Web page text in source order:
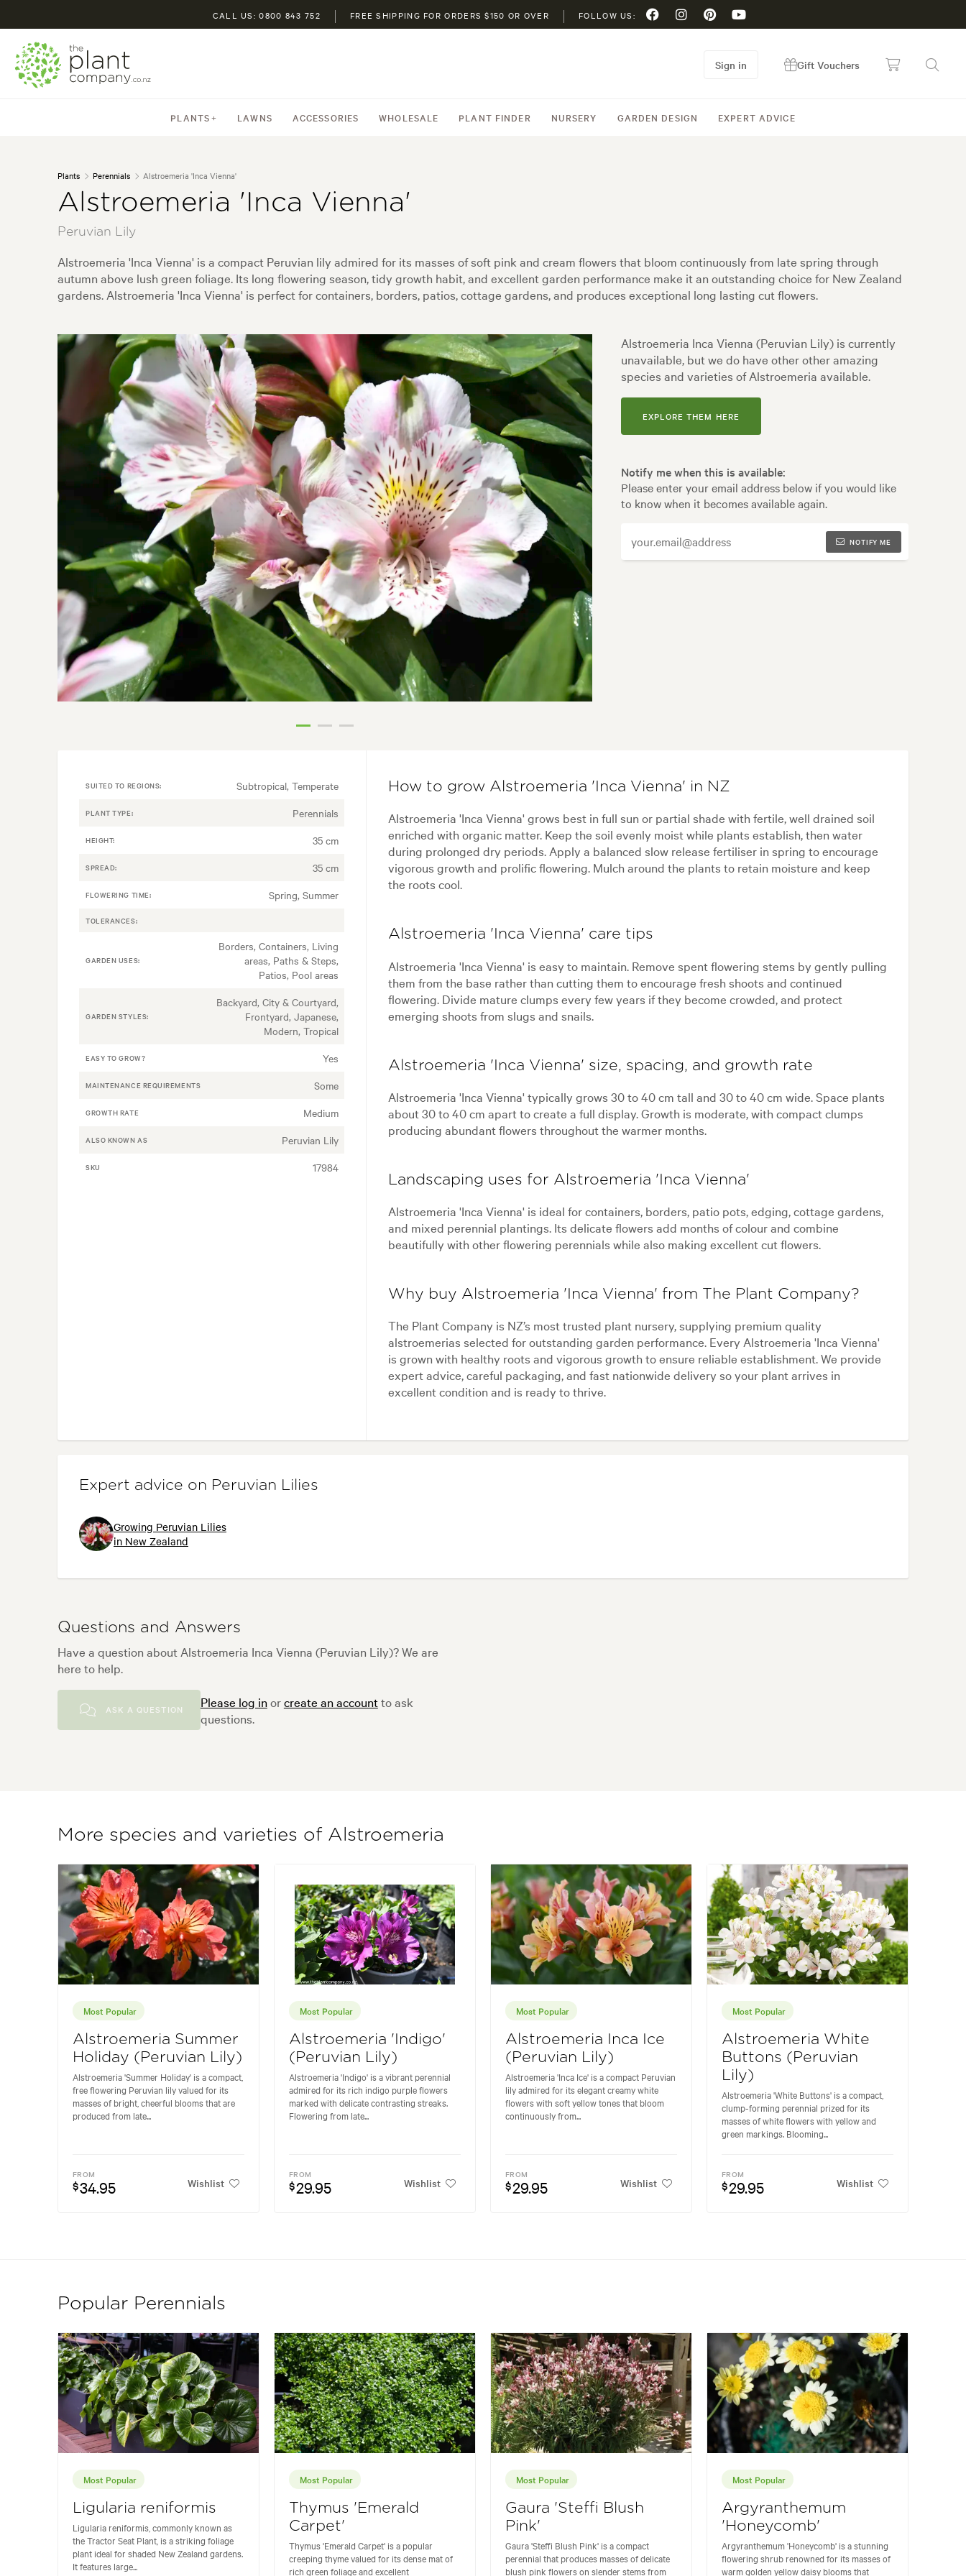
CALL US: 0800 843 752 FREE SHIPPING FOR ORDERS $150 OR OVER FOLLOW US:
PLANTS LAWNS ACCESSORIES WHOLESALE PLANT FINDER NURSERY GARDEN DESIGN EXPERT ADVICE
Sign in Gift Vouchers
Plants Perennials Alstroemeria 'Inca Vienna'
Alstroemeria 'Inca Vienna'
Peruvian Lily
Alstroemeria 'Inca Vienna' is a compact Peruvian lily admired for its masses of soft pink and cream flowers that bloom continuously from late spring through
autumn above lush green foliage. Its long flowering season, tidy growth habit, and excellent garden performance make it an outstanding choice for New Zealand
gardens. Alstroemeria 'Inca Vienna' is perfect for containers, borders, patios, cottage gardens, and produces exceptional long lasting cut flowers.
Alstroemeria Inca Vienna (Peruvian Lily) is currently
unavailable, but we do have other other amazing
species and varieties of Alstroemeria available.
EXPLORE THEM HERE
Notify me when this is available:
Please enter your email address below if you would like
to know when it becomes available again.
NOTIFY ME
SUITED TO REGIONS: Subtropical, Temperate
PLANT TYPE: Perennials
HEIGHT: 35 cm
SPREAD: 35 cm
FLOWERING TIME: Spring, Summer
TOLERANCES:
GARDEN USES:
Borders, Containers, Living
areas, Paths & Steps,
Patios, Pool areas
GARDEN STYLES:
Backyard, City & Courtyard,
Frontyard, Japanese,
Modern, Tropical
EASY TO GROW? Yes
MAINTENANCE REQUIREMENTS Some
GROWTH RATE Medium
ALSO KNOWN AS Peruvian Lily
SKU 17984
How to grow Alstroemeria 'Inca Vienna' in NZ
Alstroemeria 'Inca Vienna' grows best in full sun or partial shade with fertile, well drained soil
enriched with organic matter. Keep the soil evenly moist while plants establish, then water
during prolonged dry periods. Apply a balanced slow release fertiliser in spring to encourage
vigorous growth and prolific flowering. Mulch around the plants to retain moisture and keep
the roots cool.
Alstroemeria 'Inca Vienna' care tips
Alstroemeria 'Inca Vienna' is easy to maintain. Remove spent flowering stems by gently pulling
them from the base rather than cutting them to encourage fresh shoots and continued
flowering. Divide mature clumps every few years if they become crowded, and protect
emerging shoots from slugs and snails.
Alstroemeria 'Inca Vienna' size, spacing, and growth rate
Alstroemeria 'Inca Vienna' typically grows 30 to 40 cm tall and 30 to 40 cm wide. Space plants
about 30 to 40 cm apart to create a full display. Growth is moderate, with compact clumps
producing abundant flowers throughout the warmer months.
Landscaping uses for Alstroemeria 'Inca Vienna'
Alstroemeria 'Inca Vienna' is ideal for containers, borders, patio pots, edging, cottage gardens,
and mixed perennial plantings. Its delicate flowers add months of colour and combine
beautifully with other flowering perennials while also making excellent cut flowers.
Why buy Alstroemeria 'Inca Vienna' from The Plant Company?
The Plant Company is NZ’s most trusted plant nursery, supplying premium quality
alstroemerias selected for outstanding garden performance. Every Alstroemeria 'Inca Vienna'
is grown with healthy roots and vigorous growth to ensure reliable establishment. We provide
expert advice, careful packaging, and fast nationwide delivery so your plant arrives in
excellent condition and is ready to thrive.
Expert advice on Peruvian Lilies
Growing Peruvian Lilies
in New Zealand
Questions and Answers
Have a question about Alstroemeria Inca Vienna (Peruvian Lily)? We are
here to help.
ASK A QUESTION Please log inorcreate an accountto ask
questions.
More species and varieties of Alstroemeria
Most Popular
Alstroemeria Summer
Holiday (Peruvian Lily)
Alstroemeria 'Summer Holiday' is a compact,
free flowering Peruvian lily valued for its
masses of bright, cheerful blooms that are
produced from late...
FROM
$34.95 Wishlist
Most Popular
Alstroemeria 'Indigo'
(Peruvian Lily)
Alstroemeria 'Indigo' is a vibrant perennial
admired for its rich indigo purple flowers
marked with delicate contrasting streaks.
Flowering from late...
FROM
$29.95 Wishlist
Most Popular
Alstroemeria Inca Ice
(Peruvian Lily)
Alstroemeria 'Inca Ice' is a compact Peruvian
lily admired for its elegant creamy white
flowers with soft yellow tones that bloom
continuously from...
FROM
$29.95 Wishlist
Most Popular
Alstroemeria White
Buttons (Peruvian
Lily)
Alstroemeria 'White Buttons' is a compact,
clump-forming perennial prized for its
masses of white flowers with yellow and
green markings. Blooming...
FROM
$29.95 Wishlist
Popular Perennials
Most Popular
Ligularia reniformis
Ligularia reniformis, commonly known as
the Tractor Seat Plant, is a striking foliage
plant ideal for shaded New Zealand gardens.
It features large...
Most Popular
Thymus 'Emerald
Carpet'
Thymus 'Emerald Carpet' is a popular
creeping thyme valued for its dense mat of
rich green foliage and excellent
Most Popular
Gaura 'Steffi Blush
Pink'
Gaura 'Steffi Blush Pink' is a compact
perennial that produces masses of delicate
blush pink flowers on slender stems from
Most Popular
Argyranthemum
'Honeycomb'
Argyranthemum 'Honeycomb' is a stunning
flowering shrub renowned for its masses of
warm golden yellow daisy blooms that